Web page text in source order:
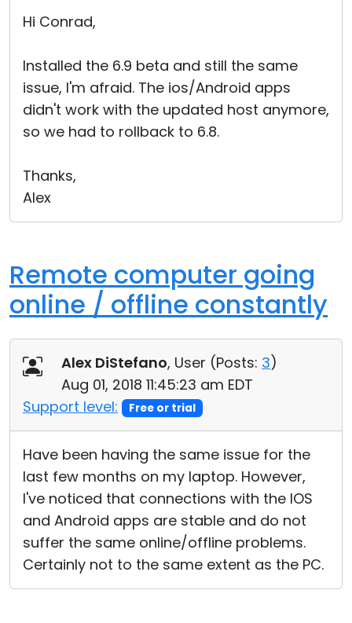
Hi Conrad,
Installed the 6.9 beta and still the same
issue, I'm afraid. The ios/Android apps
didn't work with the updated host anymore,
so we had to rollback to 6.8.
Thanks,
Alex
Remote computer going
online / offline constantly
Alex DiStefano, User (Posts: 3)
Aug 01, 2018 11:45:23 am EDT
Support level:
Free or trial
Have been having the same issue for the
last few months on my laptop. However,
I've noticed that connections with the IOS
and Android apps are stable and do not
suffer the same online/offline problems.
Certainly not to the same extent as the PC.
Cloud & On-Premise